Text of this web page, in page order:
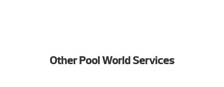
Other Pool World Services